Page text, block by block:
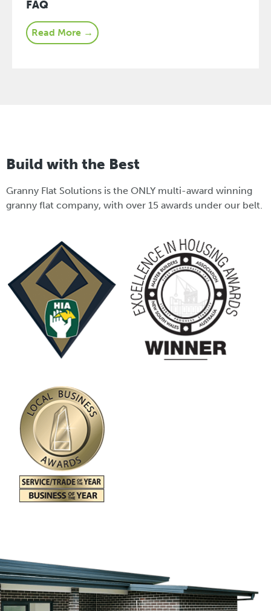
FAQ
Read More →
Build with the Best
Granny Flat Solutions is the ONLY multi-award winning
granny flat company, with over 15 awards under our belt.